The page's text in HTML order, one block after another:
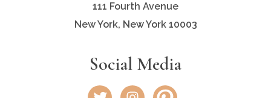
111 Fourth Avenue
New York, New York 10003
Social Media